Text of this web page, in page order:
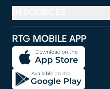
RTG MOBILE APP